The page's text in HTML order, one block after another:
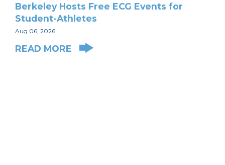
Berkeley Hosts Free ECG Events for
Student-Athletes
Aug 06, 2026
READ MORE